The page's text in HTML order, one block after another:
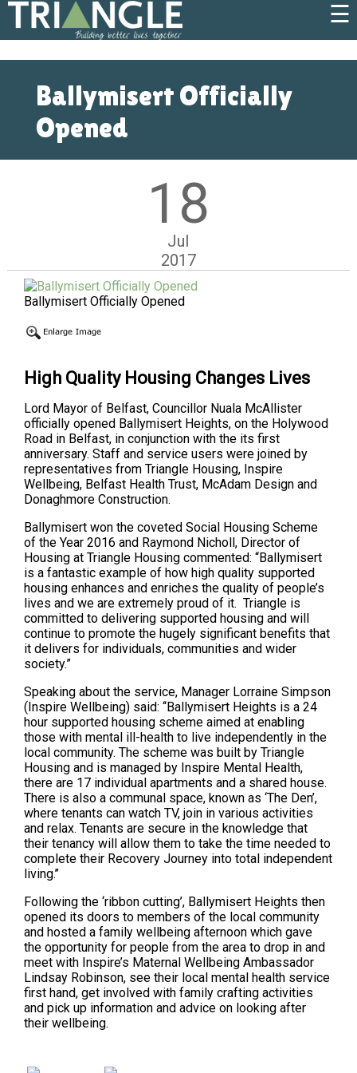
☰
Ballymisert Officially
Opened
18
Jul
2017
Ballymisert Officially Opened
High Quality Housing Changes Lives
Lord Mayor of Belfast, Councillor Nuala McAllister
officially opened Ballymisert Heights, on the Holywood
Road in Belfast, in conjunction with the its first
anniversary. Staff and service users were joined by
representatives from Triangle Housing, Inspire
Wellbeing, Belfast Health Trust, McAdam Design and
Donaghmore Construction.
Ballymisert won the coveted Social Housing Scheme
of the Year 2016 and Raymond Nicholl, Director of
Housing at Triangle Housing commented: “Ballymisert
is a fantastic example of how high quality supported
housing enhances and enriches the quality of people’s
lives and we are extremely proud of it. Triangle is
committed to delivering supported housing and will
continue to promote the hugely significant benefits that
it delivers for individuals, communities and wider
society.”
Speaking about the service, Manager Lorraine Simpson
(Inspire Wellbeing) said: ‘‘Ballymisert Heights is a 24
hour supported housing scheme aimed at enabling
those with mental ill-health to live independently in the
local community. The scheme was built by Triangle
Housing and is managed by Inspire Mental Health,
there are 17 individual apartments and a shared house.
There is also a communal space, known as ‘The Den’,
where tenants can watch TV, join in various activities
and relax. Tenants are secure in the knowledge that
their tenancy will allow them to take the time needed to
complete their Recovery Journey into total independent
living.’’
Following the ‘ribbon cutting’, Ballymisert Heights then
opened its doors to members of the local community
and hosted a family wellbeing afternoon which gave
the opportunity for people from the area to drop in and
meet with Inspire’s Maternal Wellbeing Ambassador
Lindsay Robinson, see their local mental health service
first hand, get involved with family crafting activities
and pick up information and advice on looking after
their wellbeing.